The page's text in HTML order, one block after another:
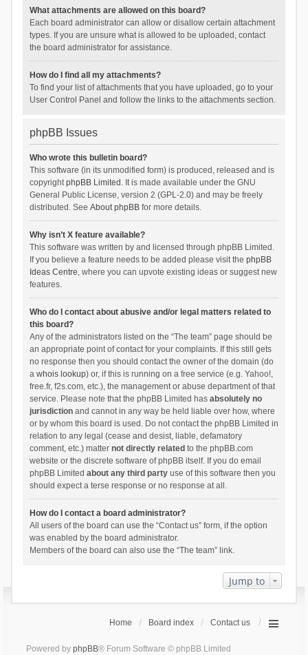
What attachments are allowed on this board?
Each board administrator can allow or disallow certain attachment
types. If you are unsure what is allowed to be uploaded, contact
the board administrator for assistance.
How do I find all my attachments?
To find your list of attachments that you have uploaded, go to your
User Control Panel and follow the links to the attachments section.
phpBB Issues
Who wrote this bulletin board?
This software (in its unmodified form) is produced, released and is
copyrightphpBB Limited . It is made available under the GNU
General Public License, version 2 (GPL-2.0) and may be freely
distributed. See About phpBBfor more details.
Why isn’t X feature available?
This software was written by and licensed through phpBB Limited.
If you believe a feature needs to be added please visit the phpBB
Ideas Centre, where you can upvote existing ideas or suggest new
features.
Who do I contact about abusive and/or legal matters related to
this board?
Any of the administrators listed on the “The team” page should be
an appropriate point of contact for your complaints. If this still gets
no response then you should contact the owner of the domain (do
a whois lookup) or, if this is running on a free service (e.g. Yahoo!,
free.fr, f2s.com, etc.), the management or abuse department of that
service. Please note that the phpBB Limited has absolutely no
jurisdictionand cannot in any way be held liable over how, where
or by whom this board is used. Do not contact the phpBB Limited in
relation to any legal (cease and desist, liable, defamatory
comment, etc.) matter not directly related to the phpBB.com
website or the discrete software of phpBB itself. If you do email
phpBB Limited about any third partyuse of this software then you
should expect a terse response or no response at all.
How do I contact a board administrator?
All users of the board can use the “Contact us” form, if the option
was enabled by the board administrator.
Members of the board can also use the “The team” link.
Jump to
Home Board index Contact us
Powered by phpBB® Forum Software © phpBB Limited